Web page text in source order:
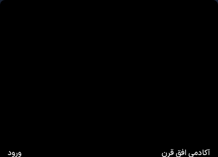
آکادمی افق قرن ورود